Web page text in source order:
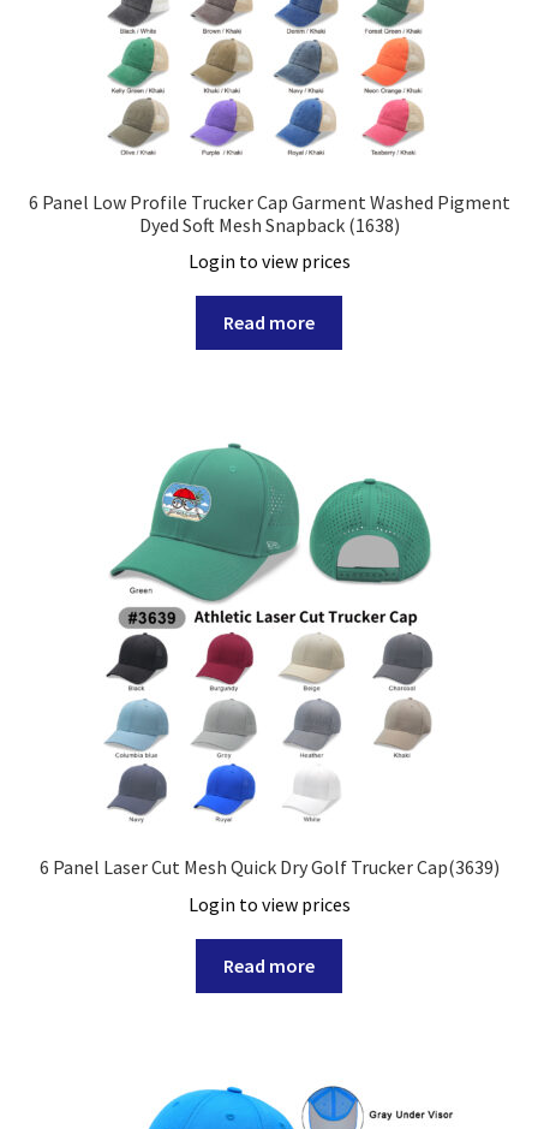
6 Panel Low Profile Trucker Cap Garment Washed Pigment
Dyed Soft Mesh Snapback (1638)
Login to view prices
Read more
6 Panel Laser Cut Mesh Quick Dry Golf Trucker Cap(3639)
Login to view prices
Read more